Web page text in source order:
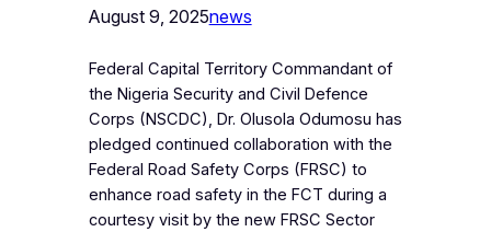
August 9, 2025news
Federal Capital Territory Commandant of
the Nigeria Security and Civil Defence
Corps (NSCDC), Dr. Olusola Odumosu has
pledged continued collaboration with the
Federal Road Safety Corps (FRSC) to
enhance road safety in the FCT during a
courtesy visit by the new FRSC Sector